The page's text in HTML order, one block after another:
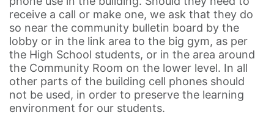
receive a call or make one, we ask that they do
so near the community bulletin board by the
lobby or in the link area to the big gym, as per
the High School students, or in the area around
the Community Room on the lower level. In all
other parts of the building cell phones should
not be used, in order to preserve the learning
environment for our students.